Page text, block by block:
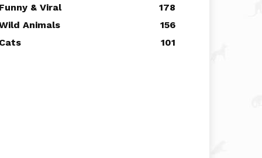
& Viral
178
Animals
156
101